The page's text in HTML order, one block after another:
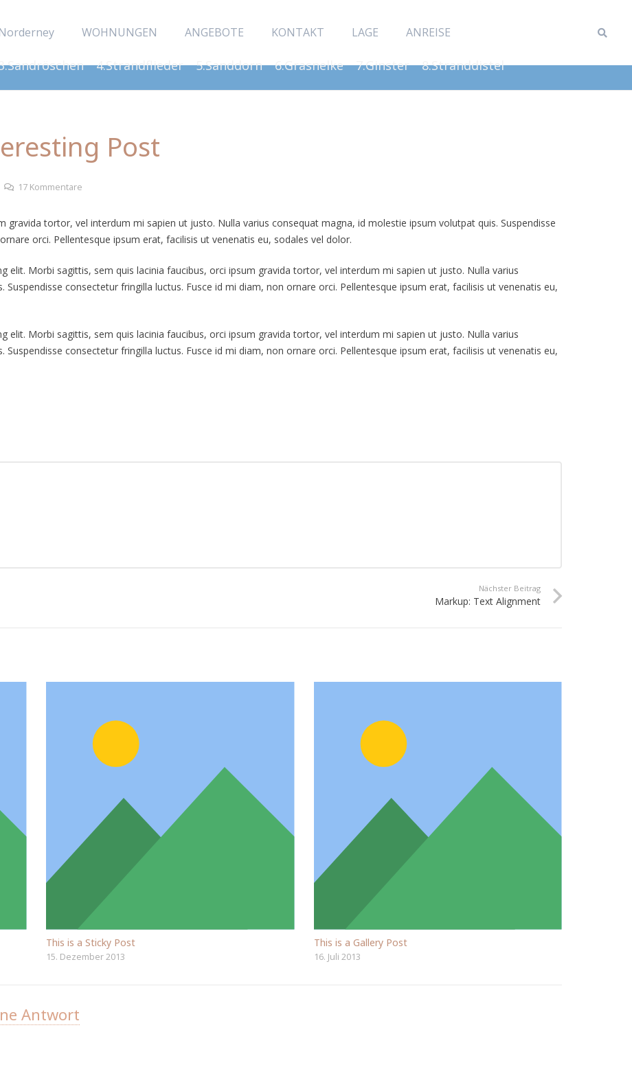
WOHNUNGEN ANGEBOTE KONTAKT LAGE ANREISE
4.Strandflieder 5.Sanddorn 6.Grasnelke 7.Ginster
8.Stranddistel
Post
17 Kommentare
gravida tortor, vel interdum mi sapien ut justo. Nulla varius consequat magna, id molestie ipsum volutpat quis. Suspendisse
orci. Pellentesque ipsum erat, facilisis ut venenatis eu, sodales vel dolor.
elit. Morbi sagittis, sem quis lacinia faucibus, orci ipsum gravida tortor, vel interdum mi sapien ut justo. Nulla varius
consectetur fringilla luctus. Fusce id mi diam, non ornare orci. Pellentesque ipsum erat, facilisis ut venenatis eu,
elit. Morbi sagittis, sem quis lacinia faucibus, orci ipsum gravida tortor, vel interdum mi sapien ut justo. Nulla varius
consectetur fringilla luctus. Fusce id mi diam, non ornare orci. Pellentesque ipsum erat, facilisis ut venenatis eu,
Nächster Beitrag
Markup: Text Alignment
This is a Sticky Post
15. Dezember 2013
This is a Gallery Post
16. Juli 2013
Antwort